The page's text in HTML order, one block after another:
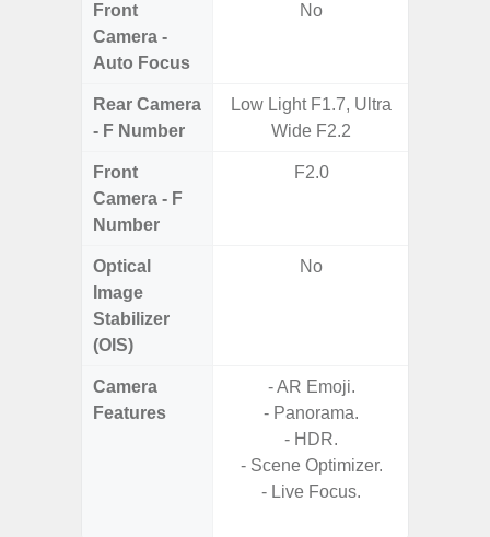
Front
Camera -
Auto Focus
No
Rear Camera
- F Number
Low Light F1.7, Ultra
Wide F2.2
Front
Camera - F
Number
F2.0
Optical
Image
Stabilizer
(OIS)
No
Camera
Features
- AR Emoji.
- Panorama.
- HDR.
- Scene Optimizer.
- Live Focus.